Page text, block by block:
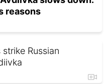
reasons
Russian